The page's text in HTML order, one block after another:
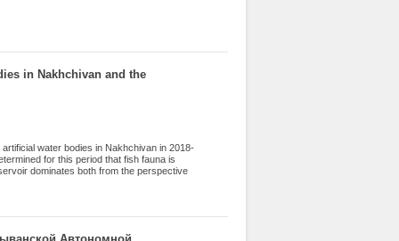
et Kit. ex Will.) C. A. Mey.))
The dominance of forbs on botanical
in Nakhchivan and the
water bodies in Nakhchivan in 2018-
for this period that fish fauna is
dominates both from the perspective
such as industrial waste, garbage
factors: untimely and excessive hunting,